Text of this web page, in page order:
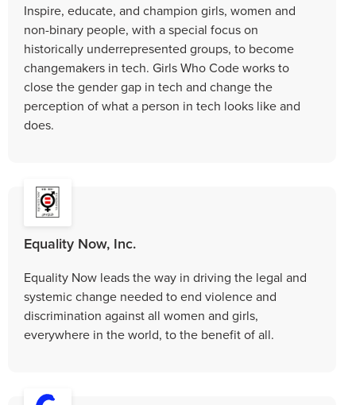
Inspire, educate, and champion girls, women and
non-binary people, with a special focus on
historically underrepresented groups, to become
changemakers in tech. Girls Who Code works to
close the gender gap in tech and change the
perception of what a person in tech looks like and
does.
Equality Now, Inc.
Equality Now leads the way in driving the legal and
systemic change needed to end violence and
discrimination against all women and girls,
everywhere in the world, to the benefit of all.